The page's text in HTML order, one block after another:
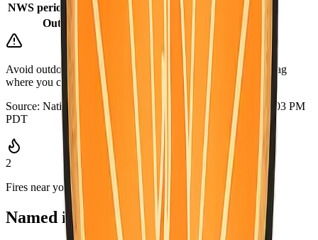
NWS period (Tonight)
58°F (Tonight)
Outlook
Mostly Sunny
Avoid outdoor burning when it is dry or windy. Keep a go-bag
where you can grab it quickly.
Source: National Weather Service Updated:
Aug 5, 2026, 9:03 PM
PDT
2
Fires near you
Named incidents in range